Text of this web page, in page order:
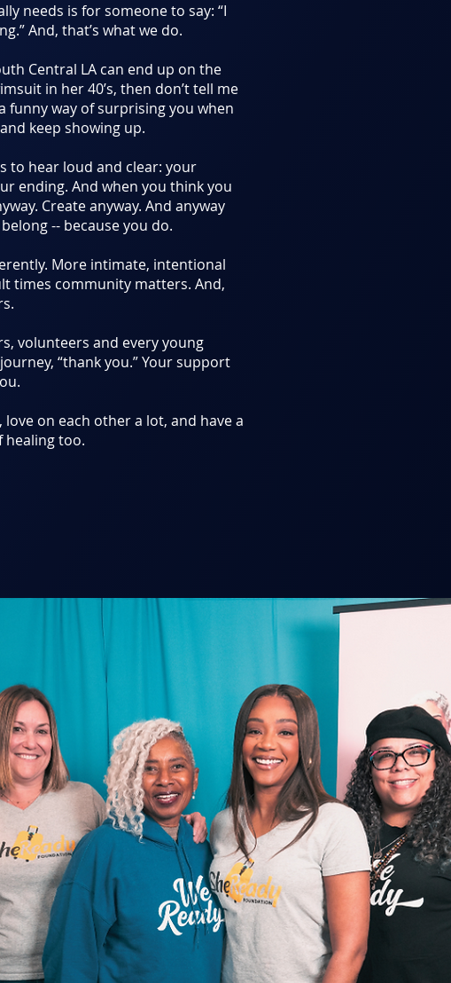
needs is for someone to say: “I
And, that’s what we do.
Central LA can end up on the
in her 40’s, then don’t tell me
funny way of surprising you when
keep showing up.
to hear loud and clear: your
ending. And when you think you
Create anyway. And anyway
-- because you do.
More intimate, intentional
times community matters. And,
volunteers and every young
“thank you.” Your support
love on each other a lot, and have a
healing too.